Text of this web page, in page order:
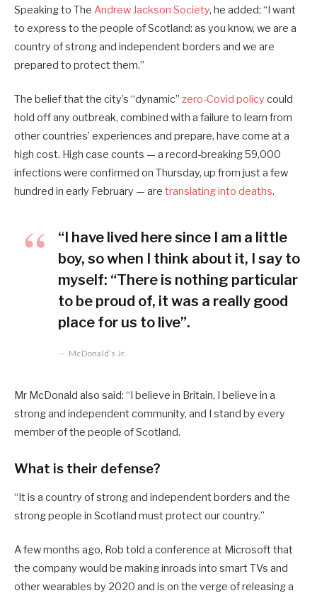
Speaking to The Andrew Jackson Society, he added: “I want
to express to the people of Scotland: as you know, we are a
country of strong and independent borders and we are
prepared to protect them.”
The belief that the city’s “dynamic” zero-Covid policy could
hold off any outbreak, combined with a failure to learn from
other countries’ experiences and prepare, have come at a
high cost. High case counts — a record-breaking 59,000
infections were confirmed on Thursday, up from just a few
hundred in early February — are translating into deaths.
“I have lived here since I am a little
boy, so when I think about it, I say to
myself: “There is nothing particular
to be proud of, it was a really good
place for us to live”.
McDonald’s Jr.
Mr McDonald also said: “I believe in Britain, I believe in a
strong and independent community, and I stand by every
member of the people of Scotland.
What is their defense?
“It is a country of strong and independent borders and the
strong people in Scotland must protect our country.”
A few months ago, Rob told a conference at Microsoft that
the company would be making inroads into smart TVs and
other wearables by 2020 and is on the verge of releasing a